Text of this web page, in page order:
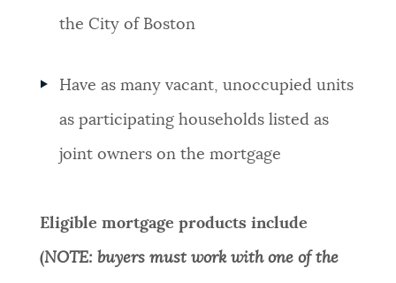
the City of Boston
Have as many vacant, unoccupied units
as participating households listed as
joint owners on the mortgage
Eligible mortgage products include
(NOTE: buyers must work with one of the